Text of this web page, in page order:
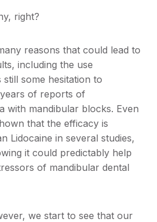
right?
reasons that could lead to
including the use
some hesitation to
of reports of
with mandibular blocks. Even
that the efficacy is
Lidocaine in several studies,
it could predictably help
of mandibular dental
we start to see that our